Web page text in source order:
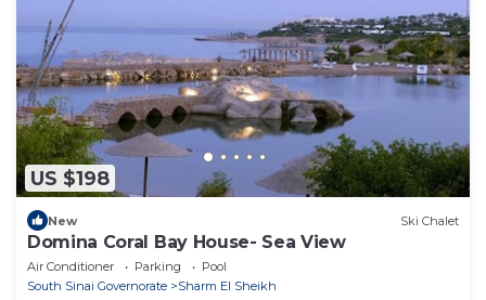
US $198
New Ski Chalet
Domina Coral Bay House- Sea View
Air Conditioner Parking
Pool
South Sinai Governorate
Sharm El Sheikh